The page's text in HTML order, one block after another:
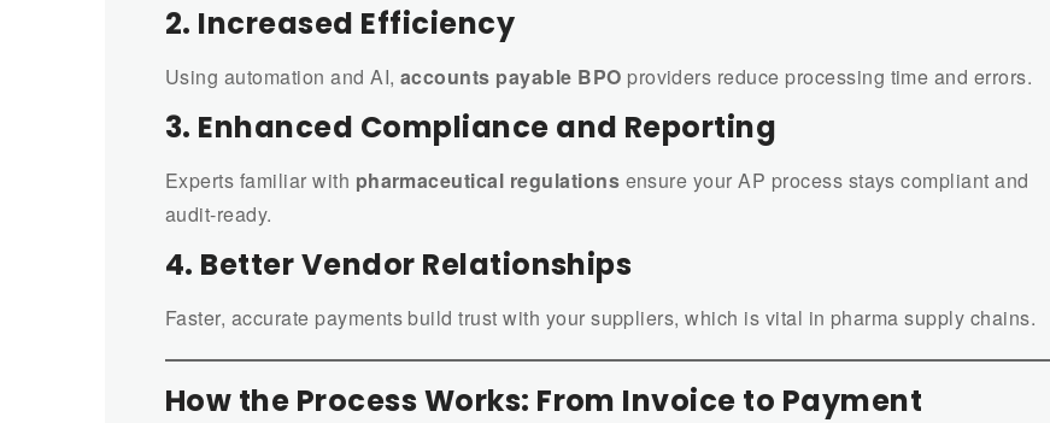
2. Increased Efficiency
Using automation and AI, accounts payable BPO providers reduce processing time and errors.
3. Enhanced Compliance and Reporting
Experts familiar with pharmaceutical regulations ensure your AP process stays compliant and
audit-ready.
4. Better Vendor Relationships
Faster, accurate payments build trust with your suppliers, which is vital in pharma supply chains.
How the Process Works: From Invoice to Payment